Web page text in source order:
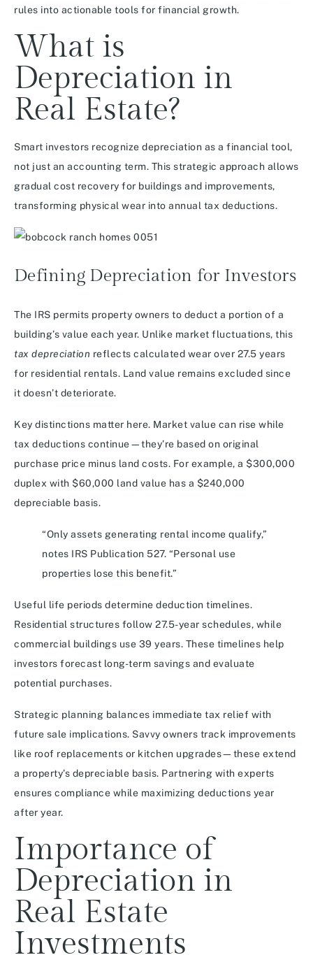
rules into actionable tools for financial growth.
What is
Depreciation in
Real Estate?
Smart investors recognize depreciation as a financial tool,
not just an accounting term. This strategic approach allows
gradual cost recovery for buildings and improvements,
transforming physical wear into annual tax deductions.
Defining Depreciation for Investors
The IRS permits property owners to deduct a portion of a
building’s value each year. Unlike market fluctuations, this
tax depreciation reflects calculated wear over 27.5 years
for residential rentals. Land value remains excluded since
it doesn’t deteriorate.
Key distinctions matter here. Market value can rise while
tax deductions continue—they’re based on original
purchase price minus land costs. For example, a $300,000
duplex with $60,000 land value has a $240,000
depreciable basis.
“Only assets generating rental income qualify,”
notes IRS Publication 527. “Personal use
properties lose this benefit.”
Useful life periods determine deduction timelines.
Residential structures follow 27.5-year schedules, while
commercial buildings use 39 years. These timelines help
investors forecast long-term savings and evaluate
potential purchases.
Strategic planning balances immediate tax relief with
future sale implications. Savvy owners track improvements
like roof replacements or kitchen upgrades—these extend
a property’s depreciable basis. Partnering with experts
ensures compliance while maximizing deductions year
after year.
Importance of
Depreciation in
Real Estate
Investments